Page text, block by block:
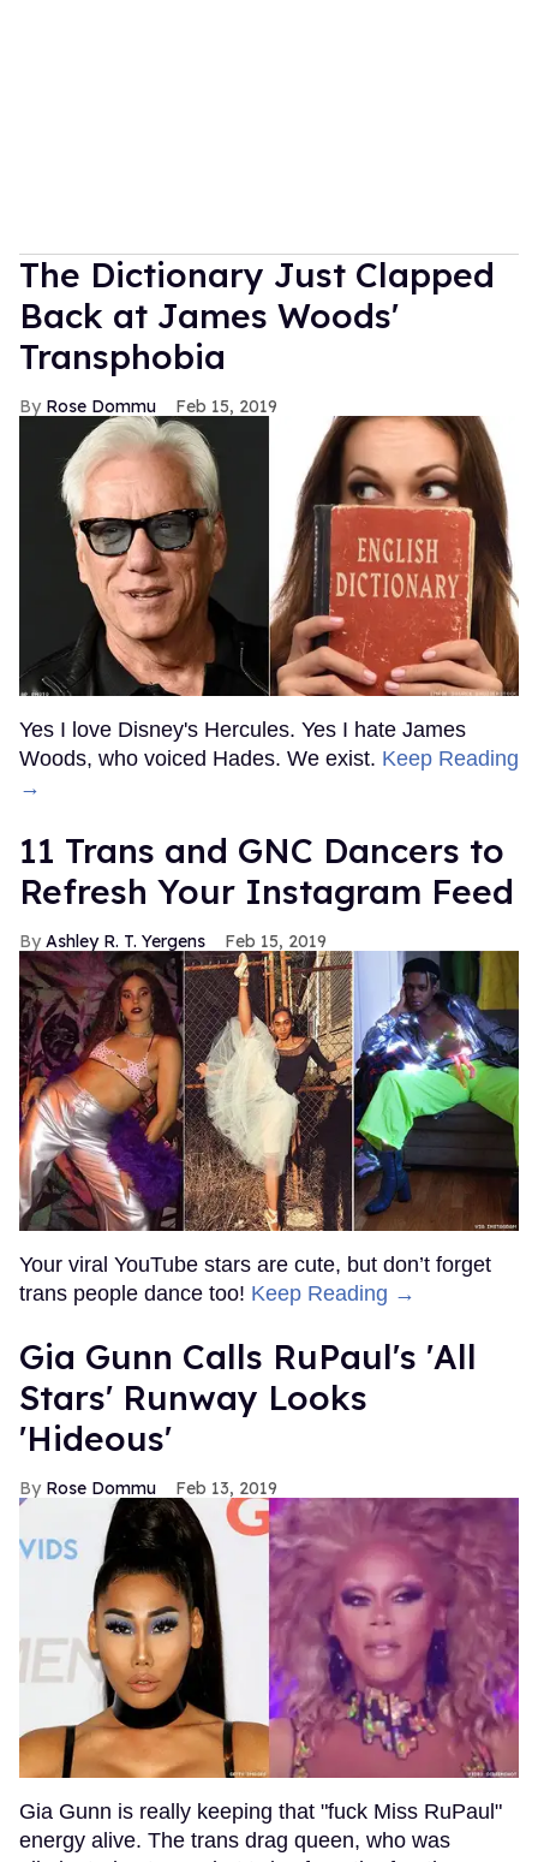
The Dictionary Just Clapped
Back at James Woods'
Transphobia
Rose Dommu Feb 15, 2019
Yes I love Disney's Hercules. Yes I hate James
Woods, who voiced Hades. We exist. Keep Reading
→
11 Trans and GNC Dancers to
Refresh Your Instagram Feed
Ashley R. T. Yergens Feb 15, 2019
Your viral YouTube stars are cute, but don’t forget
trans people dance too! Keep Reading →
Gia Gunn Calls RuPaul's 'All
Stars' Runway Looks
'Hideous'
Rose Dommu Feb 13, 2019
Gia Gunn is really keeping that "fuck Miss RuPaul"
energy alive. The trans drag queen, who was